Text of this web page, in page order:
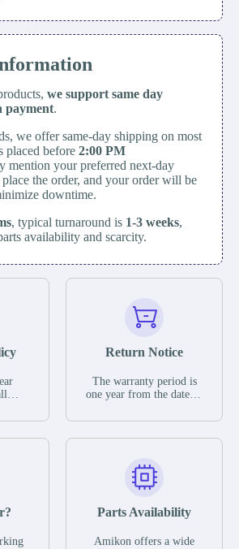
we support same day
payment.
we offer same-day shipping on most
placed before 2:00 PM
mention your preferred next-day
the order, and your order will be
downtime.
, typical turnaround is 1-3 weeks,
availability and scarcity.
is
Return Notice
The warranty period is
one year from the date of
otherwise stated in the
functional defects that
may occur under normal
during the warranty
In the event of a defect,
Parts Availability
Amikon offers a wide